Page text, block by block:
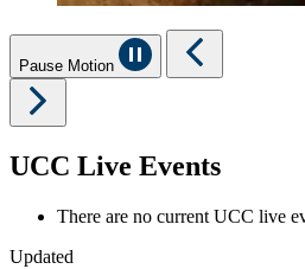
Pause Motion
UCC Live Events
There are no current UCC live
Updated